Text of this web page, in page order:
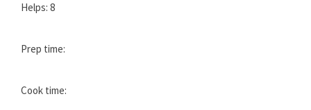
Helps: 8
Prep time:
Cook time: